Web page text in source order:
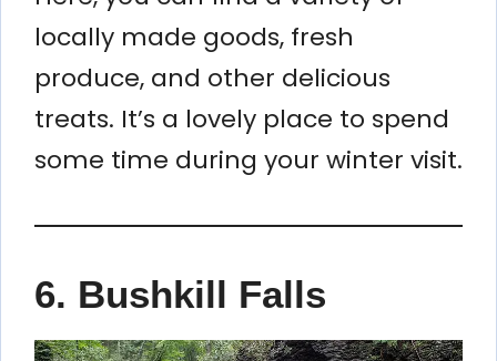
locally made goods, fresh
produce, and other delicious
treats. It’s a lovely place to spend
some time during your winter visit.
6. Bushkill Falls